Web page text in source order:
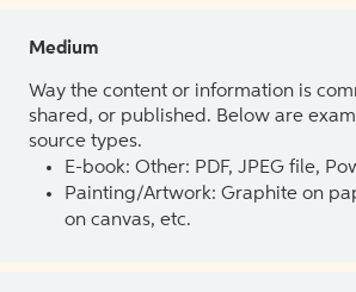
Medium
Way the content or information is
shared, or published. Below are
source types.
E-book: Other: PDF, JPEG file,
Painting/Artwork: Graphite on
on canvas, etc.